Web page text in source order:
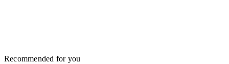
Recommended for you